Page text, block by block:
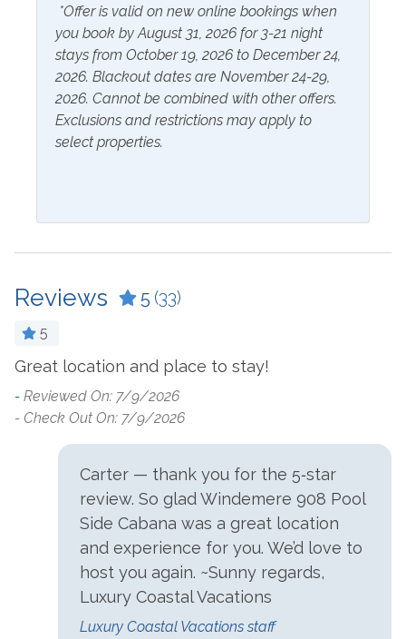
Extra Pillows & Blankets
Hair Dryer
Hangers
Linens Provided
Shampoo
Inside Amenities
Cookware
Dining Table
Dishes & Utensils
Dishwasher
Dryer
Ironing Board
Space
Living Room
Outside Amenities
Charcoal Grill
Community Pool
Hot Tub
Parking
Free Parking
*Offer is valid on new online bookings when
you book by August 31, 2026 for 3-21 night
stays from October 19, 2026 to December 24,
2026. Blackout dates are November 24-29,
2026. Cannot be combined with other offers.
Exclusions and restrictions may apply to
select properties.
Reviews 5 (33)
5
Great location and place to stay!
- Reviewed On: 7/9/2026
- Check Out On: 7/9/2026
Carter — thank you for the 5‑star
review. So glad Windemere 908 Pool
Side Cabana was a great location
and experience for you. We’d love to
host you again. ~Sunny regards,
Luxury Coastal Vacations
Luxury Coastal Vacations staff